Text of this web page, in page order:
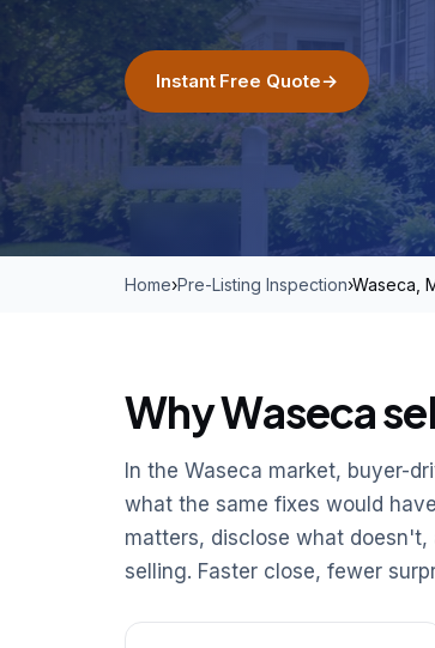
Instant Free Quote→
Home›Pre-Listing Inspection›Waseca,
Why Waseca
In the Waseca market, buyer-
what the same fixes would
matters, disclose what
selling. Faster close, fewer